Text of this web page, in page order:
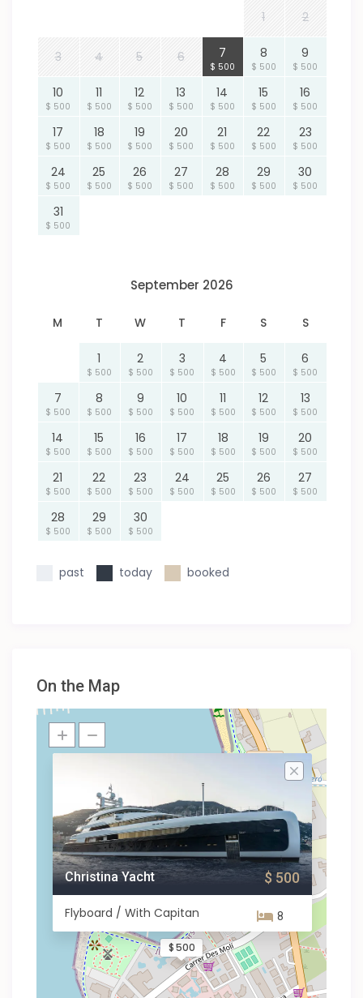
1 2
3 4 5 6 7
$ 500
8
$ 500
9
$ 500
10
$ 500
11
$ 500
12
$ 500
13
$ 500
14
$ 500
15
$ 500
16
$ 500
17
$ 500
18
$ 500
19
$ 500
20
$ 500
21
$ 500
22
$ 500
23
$ 500
24
$ 500
25
$ 500
26
$ 500
27
$ 500
28
$ 500
29
$ 500
30
$ 500
31
$ 500
September 2026
M T W T F S S
1
$ 500
2
$ 500
3
$ 500
4
$ 500
5
$ 500
6
$ 500
7
$ 500
8
$ 500
9
$ 500
10
$ 500
11
$ 500
12
$ 500
13
$ 500
14
$ 500
15
$ 500
16
$ 500
17
$ 500
18
$ 500
19
$ 500
20
$ 500
21
$ 500
22
$ 500
23
$ 500
24
$ 500
25
$ 500
26
$ 500
27
$ 500
28
$ 500
29
$ 500
30
$ 500
past today booked
On the Map
$ 500
Christina Yacht
Flyboard / With Capitan 8
$ 500